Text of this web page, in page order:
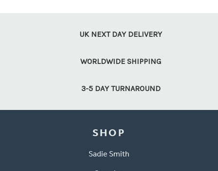
UK NEXT DAY DELIVERY
WORLDWIDE SHIPPING
3-5 DAY TURNAROUND
SHOP
Sadie Smith